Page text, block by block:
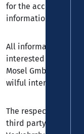
for the accuracy,
information given.
All information
interested in the
Mosel GmbH.
wilful intent or gross
The respective
third party websites